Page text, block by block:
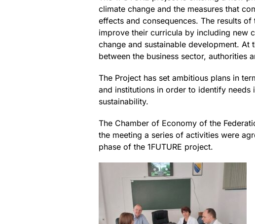
climate change and the measures that
effects and consequences. The results
improve their curricula by including new
change and sustainable development.
between the business sector, authorities
The Project has set ambitious plans in
and institutions in order to identify
sustainability.
The Chamber of Economy of the
the meeting a series of activities were
phase of the 1FUTURE project.